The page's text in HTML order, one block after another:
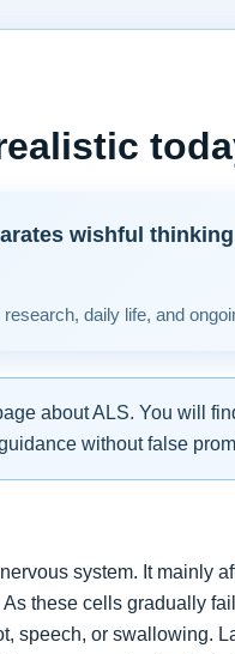
wishful
daily life, and
about ALS. You will
without false
system. It mainly
these cells gradually
speech, or swallowing.